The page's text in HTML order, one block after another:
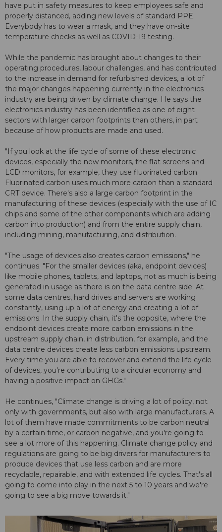
have put in safety measures to keep employees safe and
properly distanced, adding new levels of standard PPE.
Everybody has to wear a mask, and they have on-site
temperature checks as well as COVID-19 testing.
While the pandemic has brought about changes to their
operating procedures, labour challenges, and has contributed
to the increase in demand for refurbished devices, a lot of
the major changes happening currently in the electronics
industry are being driven by climate change. He says the
electronics industry has been identified as one of eight
sectors with larger carbon footprints than others, in part
because of how products are made and used.
"If you look at the life cycle of some of these electronic
devices, especially the new monitors, the flat screens and
LCD monitors, for example, they use fluorinated carbon.
Fluorinated carbon uses much more carbon than a standard
CRT device. There's also a large carbon footprint in the
manufacturing of these devices (especially with the use of IC
chips and some of the other components which are adding
carbon into production) and from the entire supply chain,
including mining, manufacturing, and distribution.
"The usage of devices also creates carbon emissions," he
continues. "For the smaller devices (aka, endpoint devices)
like mobile phones, tablets, and laptops, not as much is being
generated in usage as there is on the data centre side. At
some data centres, hard drives and servers are working
constantly, using up a lot of energy and creating a lot of
emissions. In the supply chain, it's the opposite, where the
endpoint devices create more carbon emissions in the
upstream supply chain, in distribution, for example, and the
data centre devices create less carbon emissions upstream.
Every time you are able to recover and extend the life cycle
of devices, you're contributing to a circular economy and
having a positive impact on GHGs."
He continues, "Climate change is driving a lot of policy, not
only with governments, but also with large manufacturers. A
lot of them have made commitments to be carbon neutral
by a certain time, or carbon negative, and you're going to
see a lot more of this happening. Climate change policy and
regulations are going to be big drivers for manufacturers to
produce devices that use less carbon and are more
recyclable, repairable, and with extended life cycles. That's all
going to come into play in the next 5 to 10 years and we're
going to see a big move towards it."